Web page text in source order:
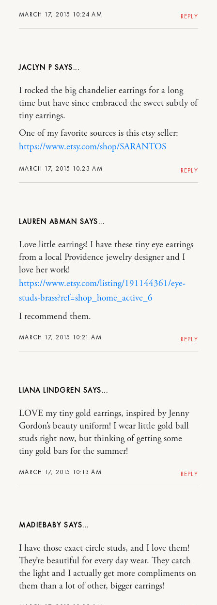
MARCH 17, 2015 10:24 AM REPLY
JACLYN P
MARCH 17, 2015 10:23 AM
I rocked the big chandelier earrings for a long
time but have since embraced the sweet subtly of
tiny earrings.
One of my favorite sources is this etsy seller:
https://www.etsy.com/shop/SARANTOS
REPLY
LAUREN ABMAN
MARCH 17, 2015 10:21 AM
Love little earrings! I have these tiny eye earrings
from a local Providence jewelry designer and I
love her work!
https://www.etsy.com/listing/191144361/eye-
studs-brass?ref=shop_home_active_6
I recommend them.
REPLY
LIANA LINDGREN
MARCH 17, 2015 10:13 AM
LOVE my tiny gold earrings, inspired by Jenny
Gordon’s beauty uniform! I wear little gold ball
studs right now, but thinking of getting some
tiny gold bars for the summer!
REPLY
MADIEBABY
I have those exact circle studs, and I love them!
They’re beautiful for every day wear. They catch
the light and I actually get more compliments on
them than a lot of other, bigger earrings!